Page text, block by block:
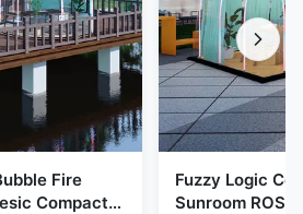
Fire
Compact
Fuzzy Logic
Sunroom